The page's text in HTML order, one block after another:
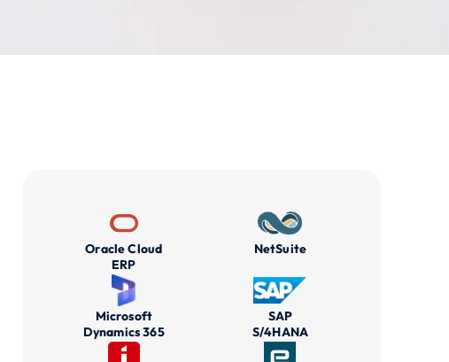
Oracle Cloud
ERP
NetSuite
Microsoft
Dynamics 365
SAP
S/4HANA